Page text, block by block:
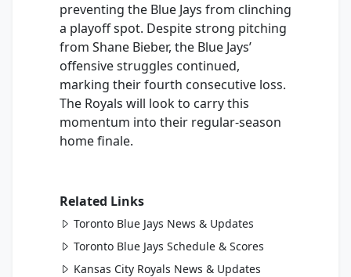
preventing the Blue Jays from clinching
a playoff spot. Despite strong pitching
from Shane Bieber, the Blue Jays’
offensive struggles continued,
marking their fourth consecutive loss.
The Royals will look to carry this
momentum into their regular-season
home finale.
Related Links
Toronto Blue Jays News & Updates
Toronto Blue Jays Schedule & Scores
Kansas City Royals News & Updates